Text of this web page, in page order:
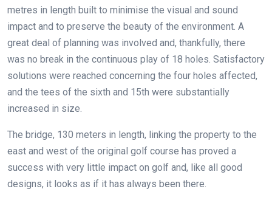
metres in length built to minimise the visual and sound
impact and to preserve the beauty of the environment. A
great deal of planning was involved and, thankfully, there
was no break in the continuous play of 18 holes. Satisfactory
solutions were reached concerning the four holes affected,
and the tees of the sixth and 15th were substantially
increased in size.
The bridge, 130 meters in length, linking the property to the
east and west of the original golf course has proved a
success with very little impact on golf and, like all good
designs, it looks as if it has always been there.